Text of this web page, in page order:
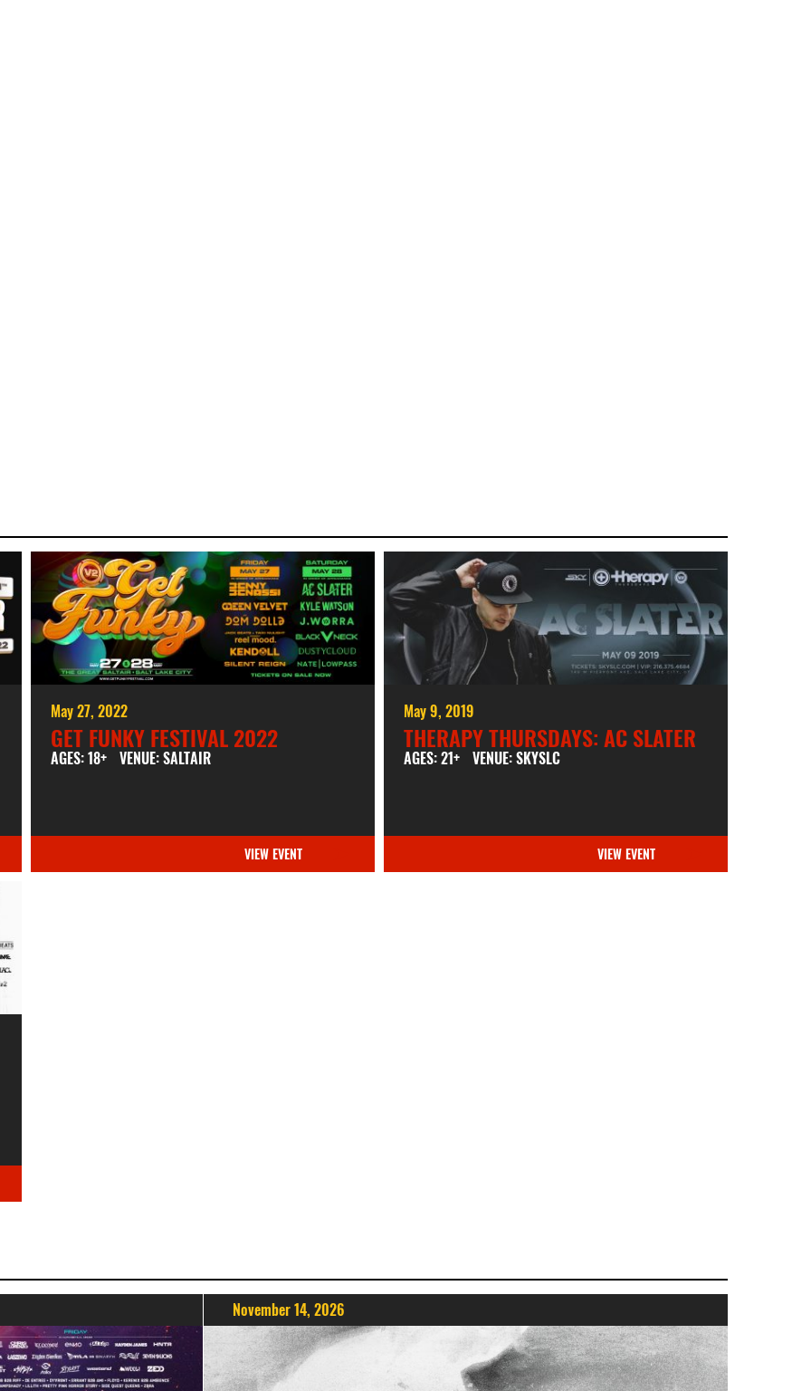
May 27, 2022
GET FUNKY FESTIVAL 2022
AGES: 18+ VENUE: SALTAIR
VIEW EVENT
May 9, 2019
THERAPY THURSDAYS: AC SLATER
AGES: 21+ VENUE: SKYSLC
VIEW EVENT
November 14, 2026